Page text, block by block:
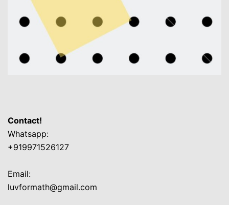
Contact!
Whatsapp:
+919971526127
Email:
luvformath@gmail.com